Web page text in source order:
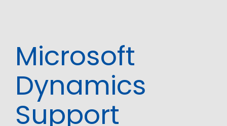
Microsoft
Dynamics
Support